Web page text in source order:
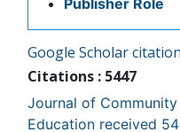
Journal of Community
peer review process
Nursing Health
Nursing Public Health
Nutrition Education
Nutrition